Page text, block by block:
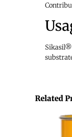
Sikasil®
Related